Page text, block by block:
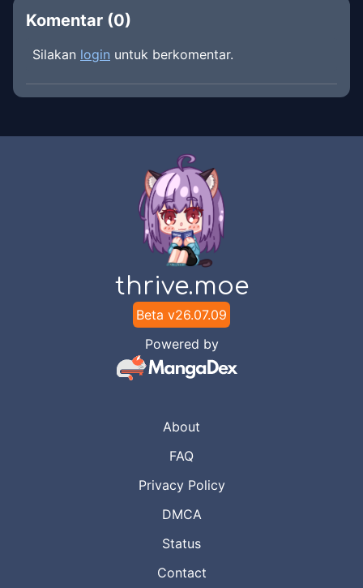
Komentar (0)
Silakan login untuk berkomentar.
thrive.moe
Beta v26.07.09
Powered by
About
FAQ
Privacy Policy
DMCA
Status
Contact